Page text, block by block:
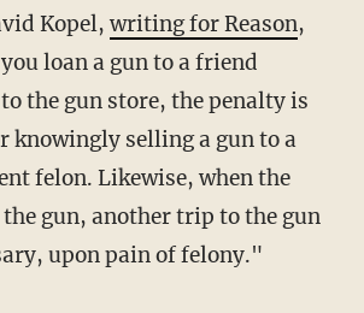
Kopel, writing for Reason,
loan a gun to a friend
the gun store, the penalty is
knowingly selling a gun to a
felon. Likewise, when the
gun, another trip to the gun
upon pain of felony."